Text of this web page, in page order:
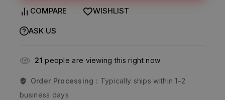
COMPARE WISHLIST
ASK US
21 people are viewing this right now
Order Processing : Typically ships within 1–2
business days